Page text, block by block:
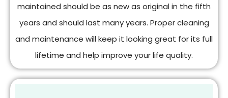
maintained should be as new as original in the fifth
years and should last many years. Proper cleaning
and maintenance will keep it looking great for its full
lifetime and help improve your life quality.